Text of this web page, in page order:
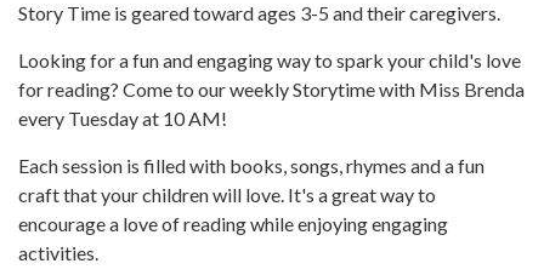
Story Time is geared toward ages 3-5 and their caregivers.
Looking for a fun and engaging way to spark your child's love
for reading? Come to our weekly Storytime with Miss Brenda
every Tuesday at 10 AM!
Each session is filled with books, songs, rhymes and a fun
craft that your children will love. It's a great way to
encourage a love of reading while enjoying engaging
activities.